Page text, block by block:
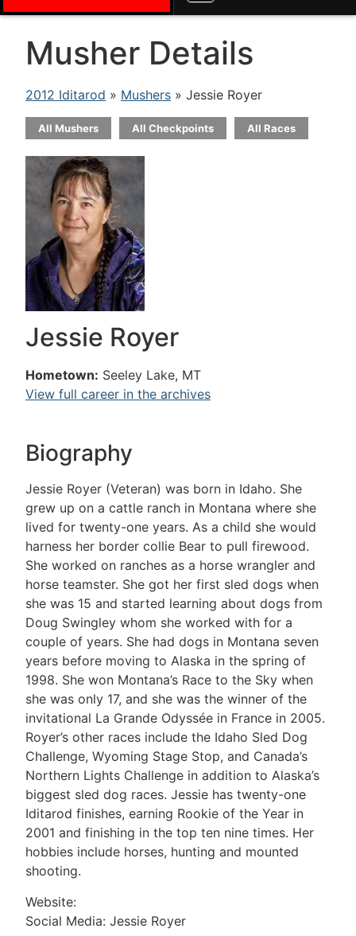
Musher Details
2012 Iditarod » Mushers » Jessie Royer
All Mushers All Checkpoints All Races
Jessie Royer
Hometown: Seeley Lake, MT
View full career in the archives
Biography
Jessie Royer (Veteran) was born in Idaho. She
grew up on a cattle ranch in Montana where she
lived for twenty-one years. As a child she would
harness her border collie Bear to pull firewood.
She worked on ranches as a horse wrangler and
horse teamster. She got her first sled dogs when
she was 15 and started learning about dogs from
Doug Swingley whom she worked with for a
couple of years. She had dogs in Montana seven
years before moving to Alaska in the spring of
1998. She won Montana’s Race to the Sky when
she was only 17, and she was the winner of the
invitational La Grande Odyssée in France in 2005.
Royer’s other races include the Idaho Sled Dog
Challenge, Wyoming Stage Stop, and Canada’s
Northern Lights Challenge in addition to Alaska’s
biggest sled dog races. Jessie has twenty-one
Iditarod finishes, earning Rookie of the Year in
2001 and finishing in the top ten nine times. Her
hobbies include horses, hunting and mounted
shooting.
Website:
Social Media: Jessie Royer